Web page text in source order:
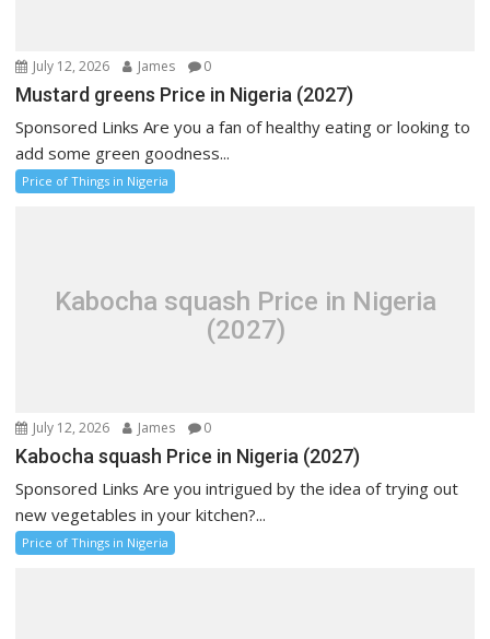
July 12, 2026 James 0
Mustard greens Price in Nigeria (2027)
Sponsored Links Are you a fan of healthy eating or looking to
add some green goodness...
Price of Things in Nigeria
Kabocha squash Price in Nigeria
(2027)
July 12, 2026 James 0
Kabocha squash Price in Nigeria (2027)
Sponsored Links Are you intrigued by the idea of trying out
new vegetables in your kitchen?...
Price of Things in Nigeria